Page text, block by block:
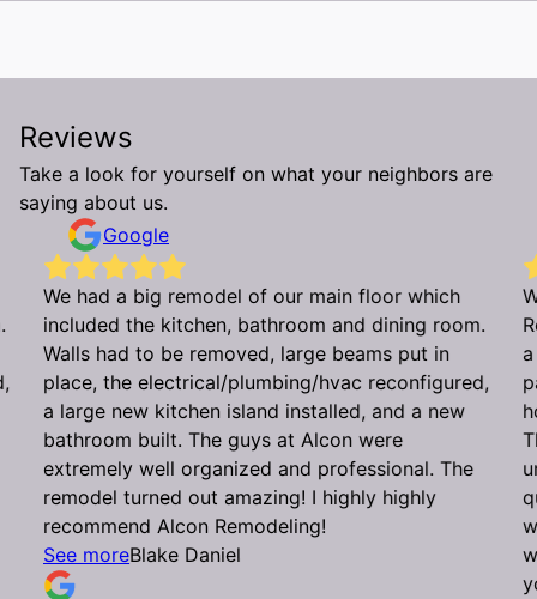
Reviews
Take a look for yourself on what your neighbors are
saying about us.
Google
We had a big remodel of our main floor which
included the kitchen, bathroom and dining room.
Walls had to be removed, large beams put in
place, the electrical/plumbing/hvac reconfigured,
a large new kitchen island installed, and a new
bathroom built. The guys at Alcon were
extremely well organized and professional. The
remodel turned out amazing! I highly highly
recommend Alcon Remodeling!
See moreBlake Daniel